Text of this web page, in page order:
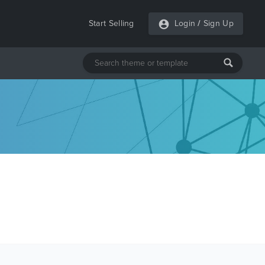
Start Selling Login / Sign Up